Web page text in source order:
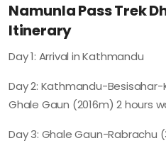
Namunla Pass Trek
Itinerary
Day 1: Arrival in Kathmandu
Day 2: Kathmandu-
Ghale Gaun (2016m) 2 hours
Day 3: Ghale Gaun-Rabrachu